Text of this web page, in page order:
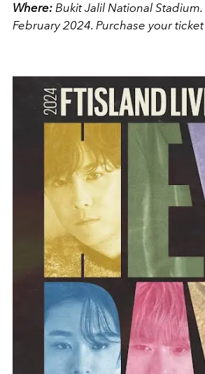
Where: Bukit Jalil National Stadium.
February 2024. Purchase your ticket